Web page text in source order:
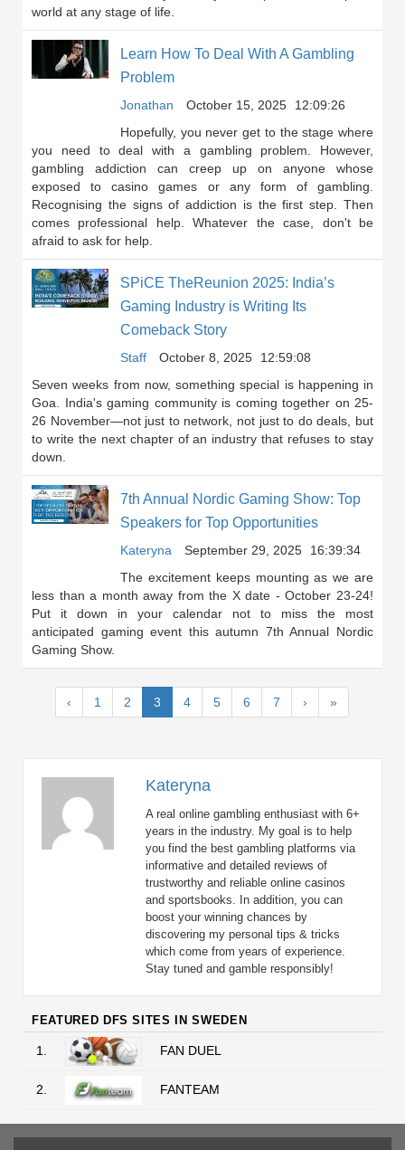
world at any stage of life.
Learn How To Deal With A Gambling
Problem
Jonathan October 15, 2025
12:09:26
Hopefully, you never get to the stage where
you need to deal with a gambling problem. However,
gambling addiction can creep up on anyone whose
exposed to casino games or any form of gambling.
Recognising the signs of addiction is the first step. Then
comes professional help. Whatever the case, don't be
afraid to ask for help.
SPiCE TheReunion 2025: India’s
Gaming Industry is Writing Its
Comeback Story
Staff October 8, 2025
12:59:08
Seven weeks from now, something special is happening in
Goa. India's gaming community is coming together on 25-
26 November—not just to network, not just to do deals, but
to write the next chapter of an industry that refuses to stay
down.
7th Annual Nordic Gaming Show: Top
Speakers for Top Opportunities
Kateryna September 29, 2025
16:39:34
The excitement keeps mounting as we are
less than a month away from the X date - October 23-24!
Put it down in your calendar not to miss the most
anticipated gaming event this autumn 7th Annual Nordic
Gaming Show.
‹ 1 2 3 (current)
4 5 6 7 › »
Kateryna
A real online gambling enthusiast with 6+
years in the industry. My goal is to help
you find the best gambling platforms via
informative and detailed reviews of
trustworthy and reliable online casinos
and sportsbooks. In addition, you can
boost your winning chances by
discovering my personal tips & tricks
which come from years of experience.
Stay tuned and gamble responsibly!
FEATURED DFS SITES IN SWEDEN
1. FAN DUEL
2. FANTEAM